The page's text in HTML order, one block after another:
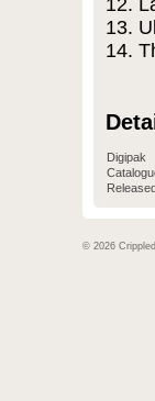
12.
13.
14.
Digipak
© 2026